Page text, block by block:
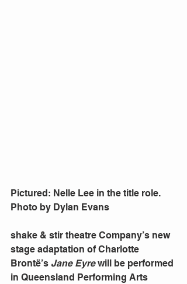
Pictured: Nelle Lee in the title role.
Photo by Dylan Evans
shake & stir theatre Company’s new
stage adaptation of Charlotte
Brontë’s Jane Eyre will be performed
in Queensland Performing Arts